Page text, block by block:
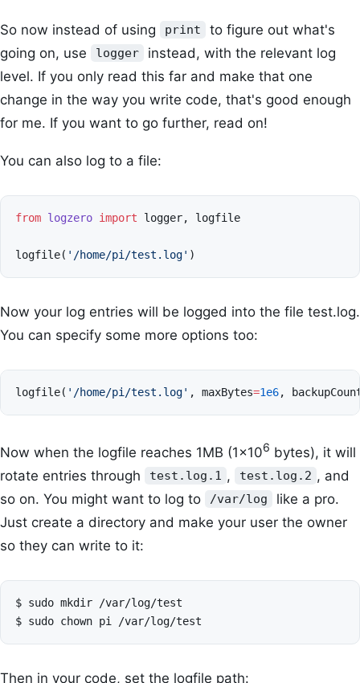
So now instead of using print
to figure out what's
going on, use
logger
instead, with the relevant log
level. If you only read this far and make that one
change in the way you write code, that's good enough
for me. If you want to go further, read on!
You can also log to a file:
from logzero import logger, logfile
logfile( '/home/pi/test.log' )
Now your log entries will be logged into the file test.log.
You can specify some more options too:
logfile( '/home/pi/test.log' , maxBytes=1e6,
Now when the logfile reaches 1MB (1×106 bytes), it will
rotate entries through
test.log.1 , test.log.2 , and
so on. You might want to log to
/var/log
like a pro.
Just create a directory and make your user the owner
so they can write to it:
$ sudo mkdir
/var/log/test
$ sudo chown pi
Then in your code, set the logfile path: